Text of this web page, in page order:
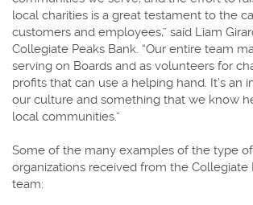
local charities is a great testament to the
customers and employees,” said Liam
Collegiate Peaks Bank. “Our entire team
serving on Boards and as volunteers for
profits that can use a helping hand. It’s an
our culture and something that we know
local communities.”
Some of the many examples of the type
organizations received from the Collegiate
team: